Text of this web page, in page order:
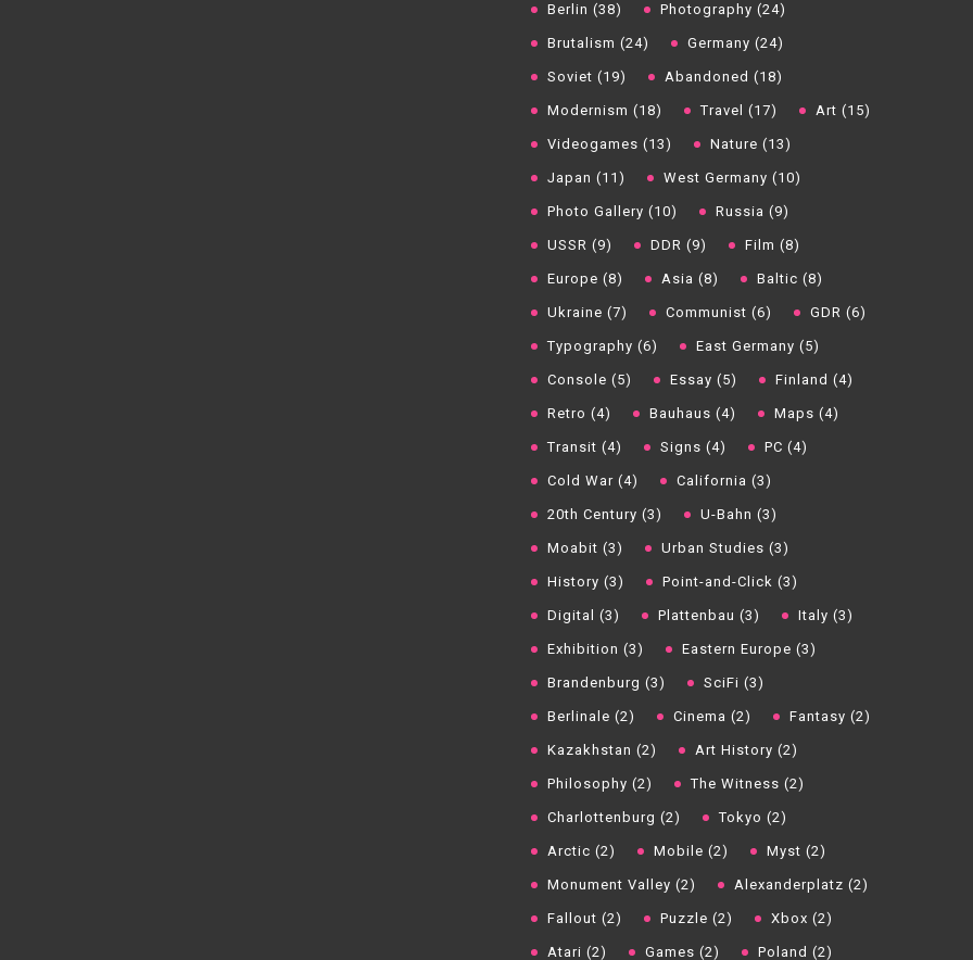
Berlin (38) Photography (24)
Brutalism (24) Germany (24)
Soviet (19) Abandoned (18)
Modernism (18) Travel (17) Art (15)
Videogames (13) Nature (13)
Japan (11) West Germany (10)
Photo Gallery (10) Russia (9)
USSR (9) DDR (9) Film (8)
Europe (8) Asia (8) Baltic (8)
Ukraine (7) Communist (6) GDR (6)
Typography (6) East Germany (5)
Console (5) Essay (5) Finland (4)
Retro (4) Bauhaus (4) Maps (4)
Transit (4) Signs (4) PC (4)
Cold War (4) California (3)
20th Century (3) U-Bahn (3)
Moabit (3) Urban Studies (3)
History (3) Point-and-Click (3)
Digital (3) Plattenbau (3) Italy (3)
Exhibition (3) Eastern Europe (3)
Brandenburg (3) SciFi (3)
Berlinale (2) Cinema (2) Fantasy (2)
Kazakhstan (2) Art History (2)
Philosophy (2) The Witness (2)
Charlottenburg (2) Tokyo (2)
Arctic (2) Mobile (2) Myst (2)
Monument Valley (2) Alexanderplatz (2)
Fallout (2) Puzzle (2) Xbox (2)
Atari (2) Games (2) Poland (2)